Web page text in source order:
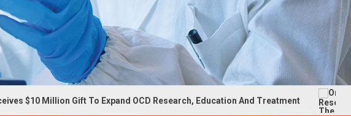
Gift To Expand OCD Research, Education And Treatment On